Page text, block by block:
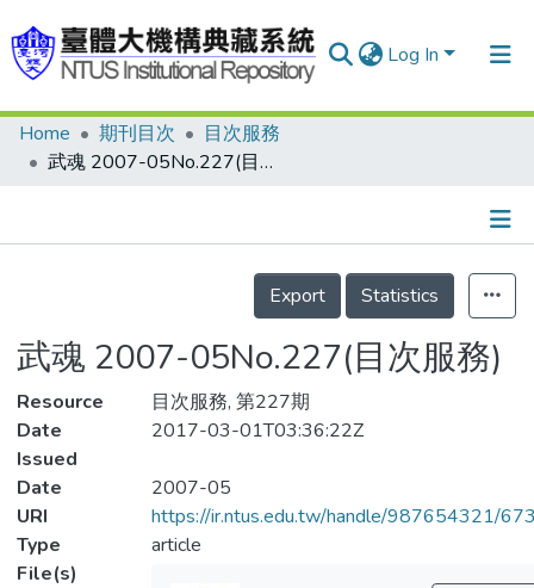
Log In
Communities & Collections
Statistics
Home 期刊目次
目次服務
武魂 2007-05No.227(目次服務)
Details
Export
Statistics
武魂 2007-05No.227(目次服務)
Resource
目次服務, 第227期
Date
Issued
2017-03-01T03:36:22Z
Date
2007-05
URI
https://ir.ntus.edu.tw/handle/987654321/
Type
article
File(s)